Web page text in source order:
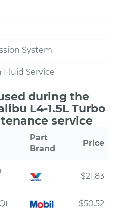
System
Service
during the
L4-1.5L Turbo
service
Part
Brand
Price
$21.83
$50.52